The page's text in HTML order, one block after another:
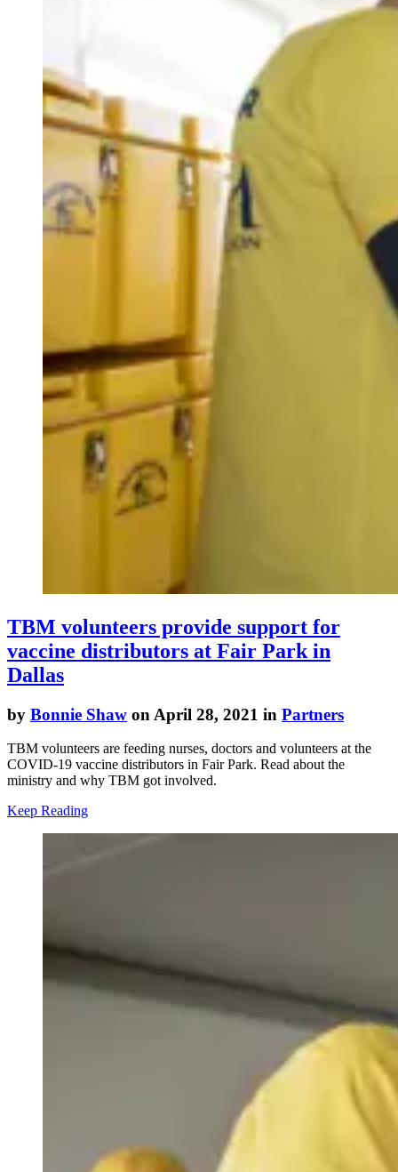
TBM volunteers provide support for
vaccine distributors at Fair Park in
Dallas
by Bonnie Shaw on April 28, 2021 in Partners
TBM volunteers are feeding nurses, doctors and volunteers at the
COVID-19 vaccine distributors in Fair Park. Read about the
ministry and why TBM got involved.
Keep Reading